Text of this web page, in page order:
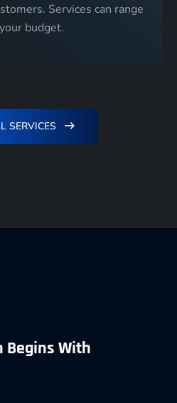
Services can range
budget.
SERVICES
Begins With